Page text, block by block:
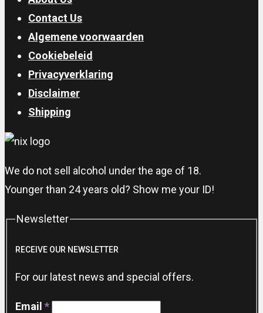
Contact Us
Algemene voorwaarden
Cookiebeleid
Privacyverklaring
Disclaimer
Shipping
We do not sell alcohol under the age of 18.
Younger than 24 years old? Show me your ID!
Newsletter
RECEIVE OUR NEWSLETTER
For our latest news and special offers.
Email *